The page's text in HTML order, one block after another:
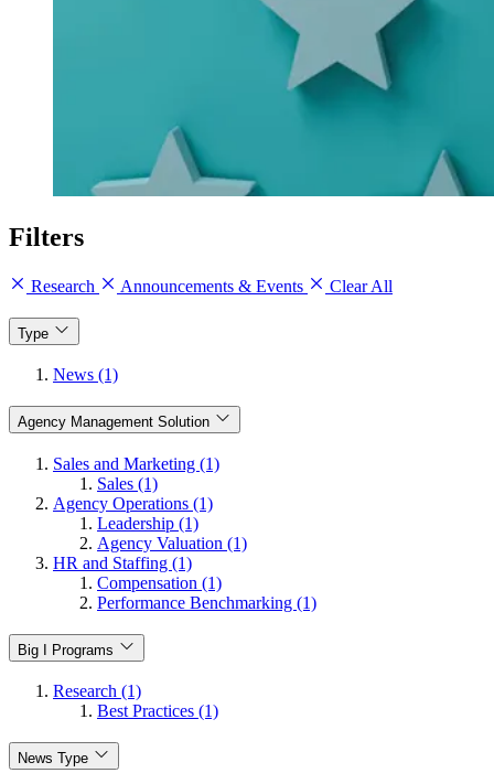
Filters
Research Announcements & Events Clear All
Type
News (1)
Agency Management Solution
Sales and Marketing (1)
Sales (1)
Agency Operations (1)
Leadership (1)
Agency Valuation (1)
HR and Staffing (1)
Compensation (1)
Performance Benchmarking (1)
Big I Programs
Research (1)
Best Practices (1)
News Type